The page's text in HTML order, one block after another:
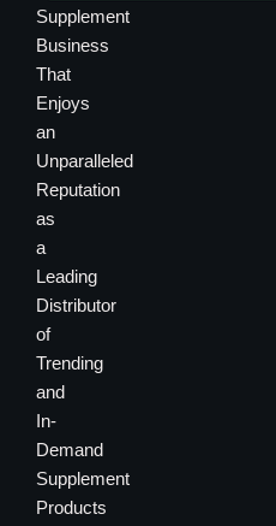
Supplement
Business
That
Enjoys
an
Unparalleled
Reputation
as
a
Leading
Distributor
of
Trending
and
In-
Demand
Supplement
Products